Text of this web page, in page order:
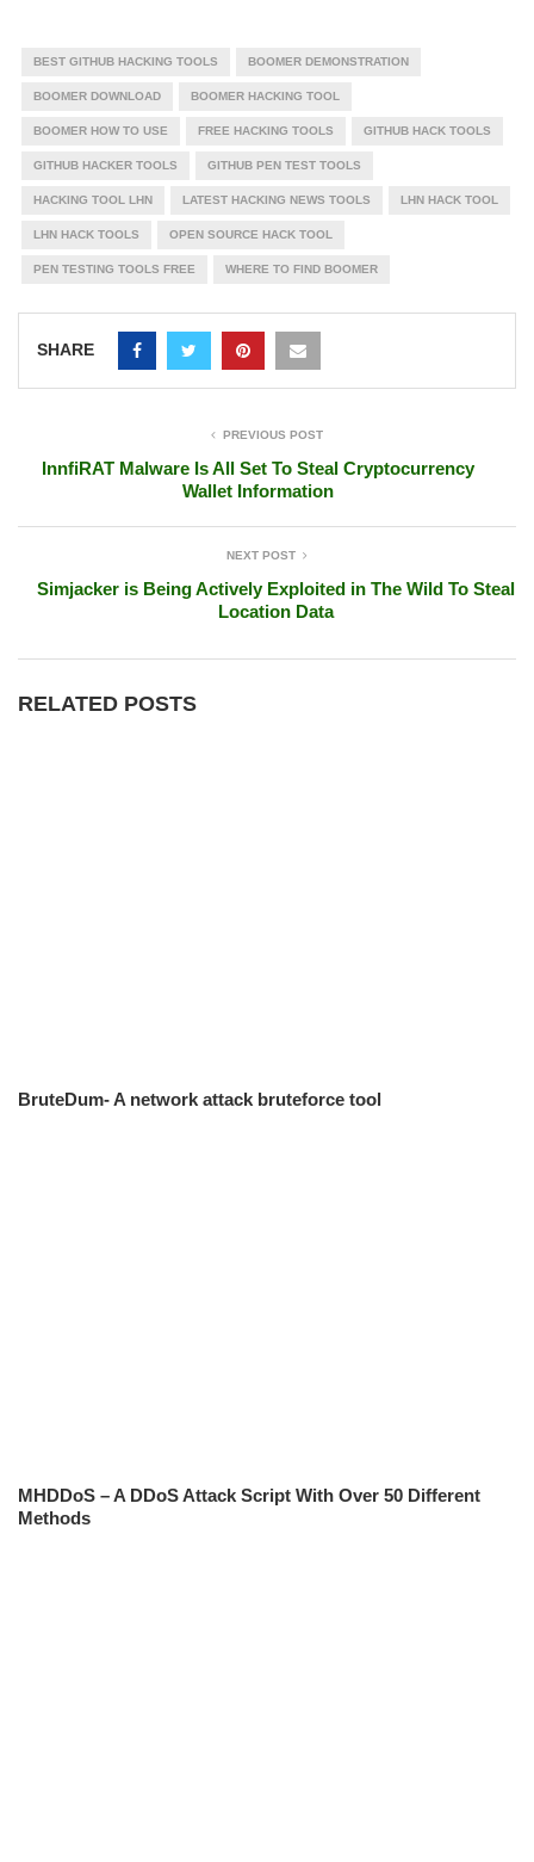
BEST GITHUB HACKING TOOLS BOOMER DEMONSTRATION
BOOMER DOWNLOAD BOOMER HACKING TOOL
BOOMER HOW TO USE FREE HACKING TOOLS GITHUB HACK TOOLS
GITHUB HACKER TOOLS GITHUB PEN TEST TOOLS
HACKING TOOL LHN LATEST HACKING NEWS TOOLS LHN HACK TOOL
LHN HACK TOOLS OPEN SOURCE HACK TOOL
PEN TESTING TOOLS FREE WHERE TO FIND BOOMER
SHARE
PREVIOUS POST
InnfiRAT Malware Is All Set To Steal Cryptocurrency
Wallet Information
NEXT POST
Simjacker is Being Actively Exploited in The Wild To Steal
Location Data
RELATED POSTS
BruteDum- A network attack bruteforce tool
MHDDoS – A DDoS Attack Script With Over 50 Different
Methods